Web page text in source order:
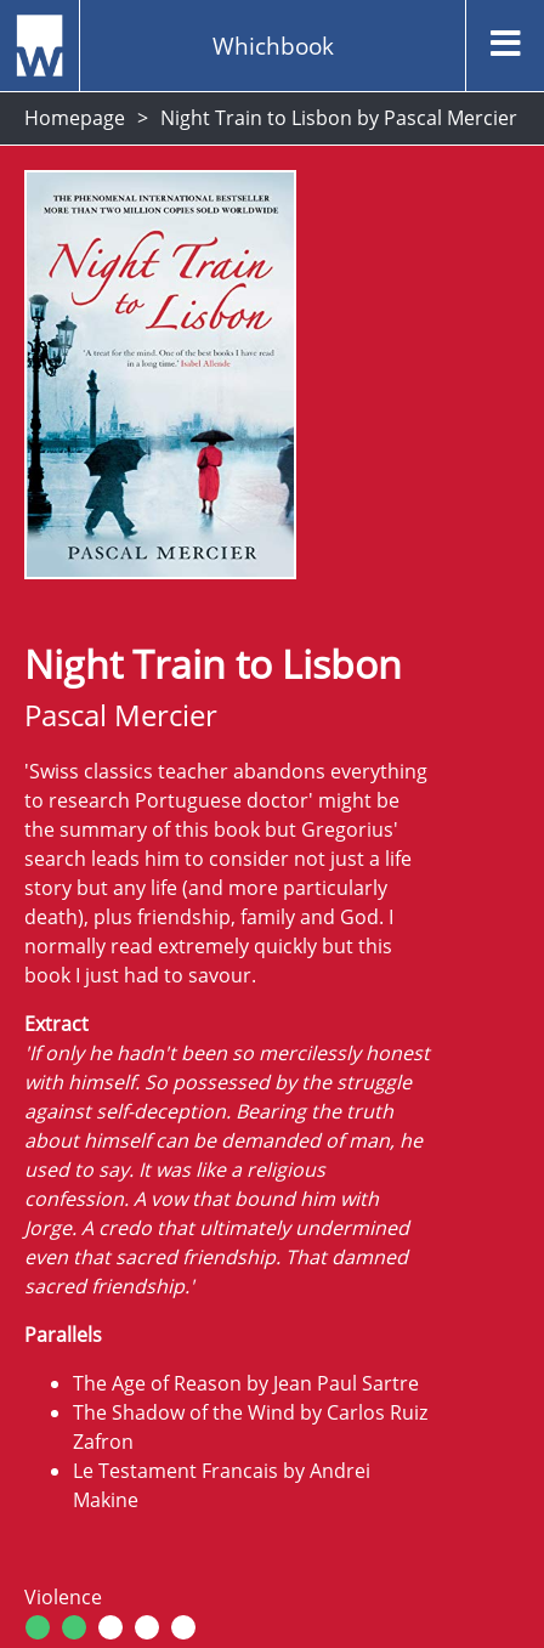
Whichbook
Homepage Night Train to Lisbon by Pascal Mercier
Night Train to Lisbon
Pascal Mercier
'Swiss classics teacher abandons everything
to research Portuguese doctor' might be
the summary of this book but Gregorius'
search leads him to consider not just a life
story but any life (and more particularly
death), plus friendship, family and God. I
normally read extremely quickly but this
book I just had to savour.
Extract
'If only he hadn't been so mercilessly honest
with himself. So possessed by the struggle
against self-deception. Bearing the truth
about himself can be demanded of man, he
used to say. It was like a religious
confession. A vow that bound him with
Jorge. A credo that ultimately undermined
even that sacred friendship. That damned
sacred friendship.'
Parallels
The Age of Reason by Jean Paul Sartre
The Shadow of the Wind by Carlos Ruiz
Zafron
Le Testament Francais by Andrei
Makine
Violence